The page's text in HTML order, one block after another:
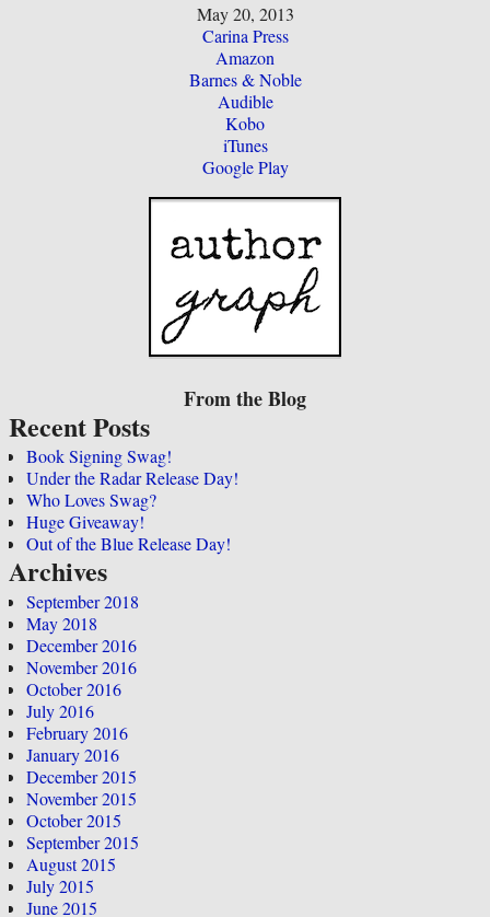
May 20, 2013
Carina Press
Amazon
Barnes & Noble
Audible
Kobo
iTunes
Google Play
From the Blog
Recent Posts
Book Signing Swag!
Under the Radar Release Day!
Who Loves Swag?
Huge Giveaway!
Out of the Blue Release Day!
Archives
September 2018
May 2018
December 2016
November 2016
October 2016
July 2016
February 2016
January 2016
December 2015
November 2015
October 2015
September 2015
August 2015
July 2015
June 2015